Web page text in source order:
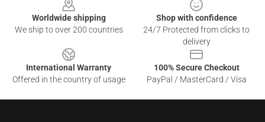
Worldwide shipping
We ship to over 200 countries
Shop with confidence
24/7 Protected from clicks to
delivery
International Warranty
Offered in the country of usage
100% Secure Checkout
PayPal / MasterCard / Visa